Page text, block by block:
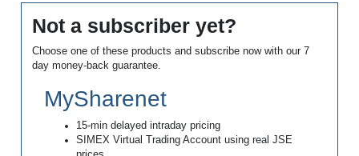
Not a subscriber yet?
Choose one of these products and subscribe now with our 7
day money-back guarantee.
MySharenet
15-min delayed intraday pricing
SIMEX Virtual Trading Account using real JSE